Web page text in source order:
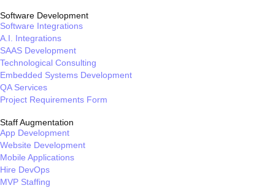
Software Development
Software Integrations
A.I. Integrations
SAAS Development
Technological Consulting
Embedded Systems Development
QA Services
Project Requirements Form
Staff Augmentation
App Development
Website Development
Mobile Applications
Hire DevOps
MVP Staffing